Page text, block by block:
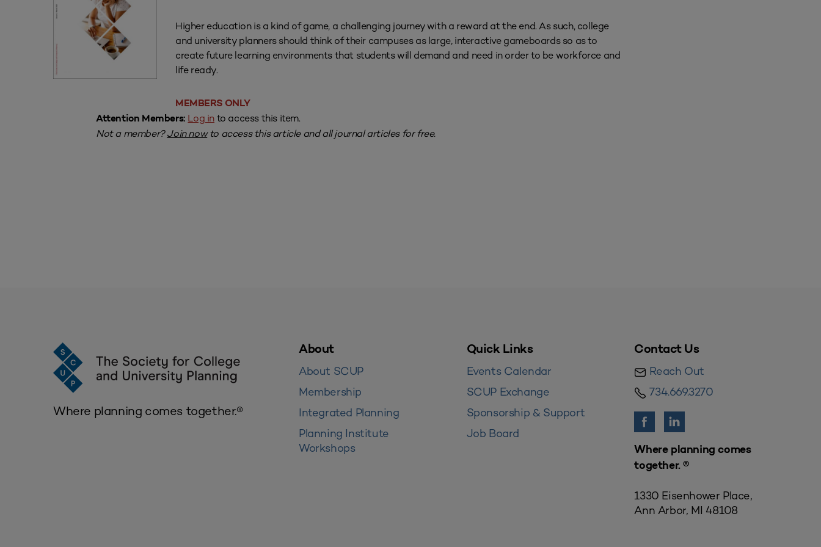
Higher education is a kind of game, a challenging journey with a reward at the end. As such, college
and university planners should think of their campuses as large, interactive gameboards so as to
create future learning environments that students will demand and need in order to be workforce and
life ready.
MEMBERS ONLY
Attention Members: Log into access this item.
Not a member?Join nowto access this article and all journal articles for free.
Where planning comes together.®
About
About SCUP
Membership
Integrated Planning
Planning Institute
Workshops
Quick Links
Events Calendar
SCUP Exchange
Sponsorship & Support
Job Board
Contact Us
Reach Out
734.669.3270
Where planning comes
together. ®
1330 Eisenhower Place,
Ann Arbor, MI 48108